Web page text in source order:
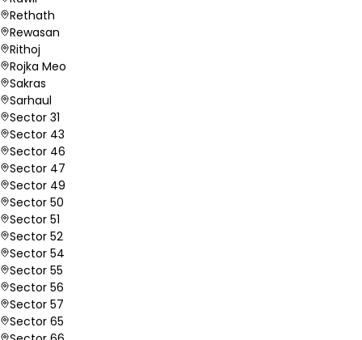
Rethath
Rewasan
Rithoj
Rojka Meo
Sakras
Sarhaul
Sector 31
Sector 43
Sector 46
Sector 47
Sector 49
Sector 50
Sector 51
Sector 52
Sector 54
Sector 55
Sector 56
Sector 57
Sector 65